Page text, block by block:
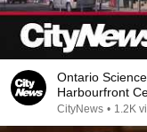
Ontario
Harbourfront
CityNews • 1.2K